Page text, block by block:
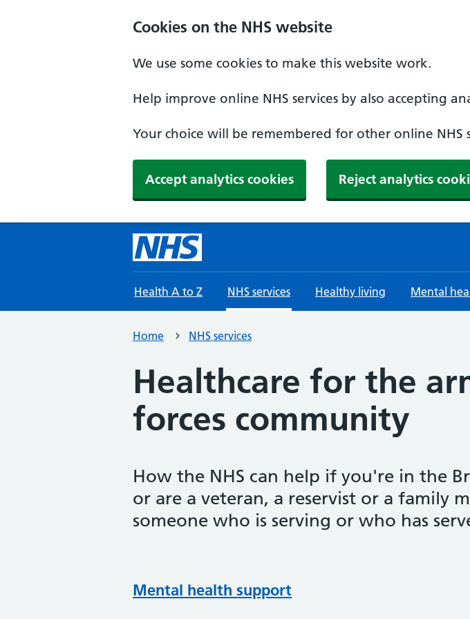
Cookies on the NHS website
We use some cookies to make this website work.
Help improve online NHS services by also accepting
Your choice will be remembered for other online NHS
Accept analytics cookies Reject analytics
Health A to Z NHS services Healthy living Mental
Home NHS services
Healthcare for the
forces community
How the NHS can help if you're in the
or are a veteran, a reservist or a family
someone who is serving or who has
Mental health support